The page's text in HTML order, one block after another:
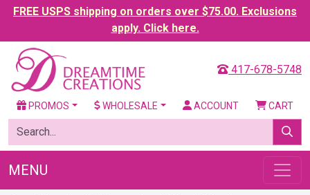
FREE USPS shipping on orders over $75.00. Exclusions
apply. Click here.
417-678-5748
PROMOS WHOLESALE ACCOUNT CART
MENU